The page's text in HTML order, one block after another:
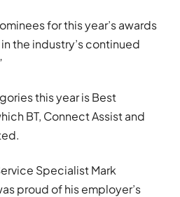
for this year’s awards
the industry’s continued
this year is Best
BT, Connect Assist and
Specialist Mark
proud of his employer’s